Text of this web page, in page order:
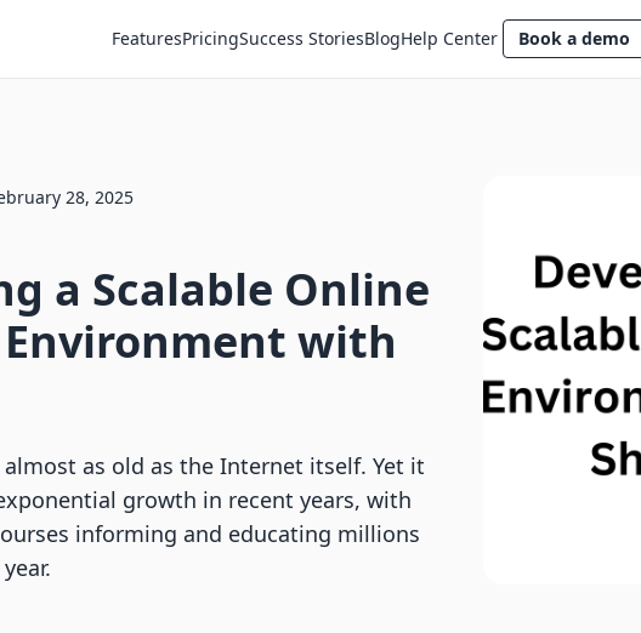
FeaturesPricingSuccess StoriesBlogHelp Center Book a demo
28, 2025
a Scalable Online
with
as old as the Internet itself. Yet it
growth in recent years, with
informing and educating millions